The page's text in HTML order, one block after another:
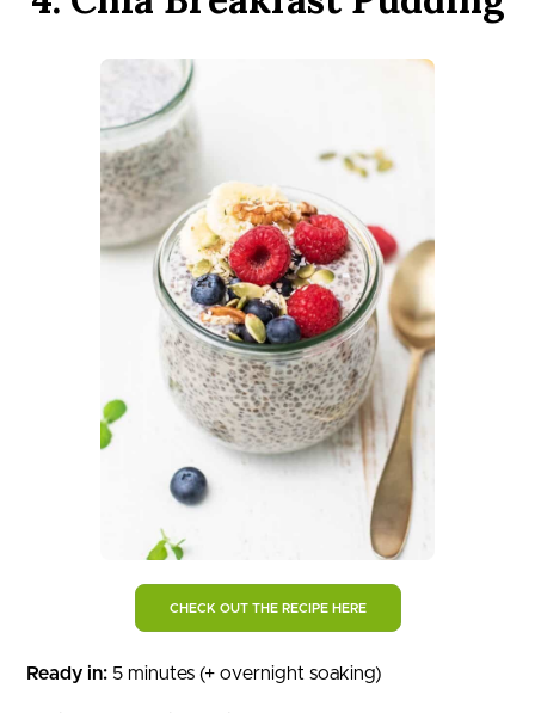
CHECK OUT THE RECIPE HERE
Ready in: 5 minutes (+ overnight soaking)